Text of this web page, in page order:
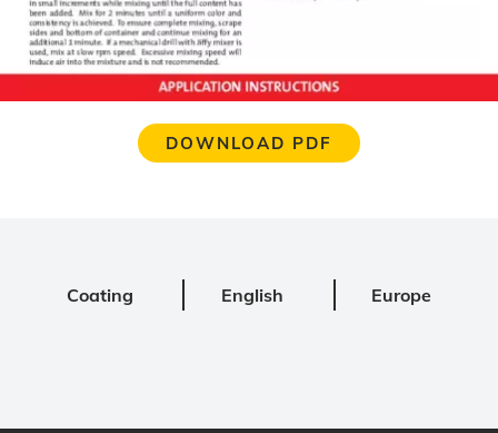
DOWNLOAD PDF
Coating English Europe